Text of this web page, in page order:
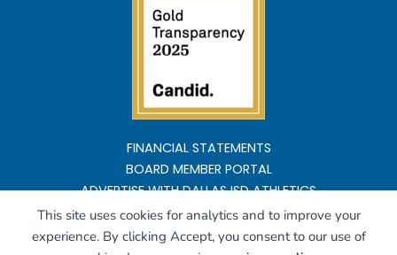
FINANCIAL STATEMENTS
BOARD MEMBER PORTAL
ADVERTISE WITH DALLAS ISD ATHLETICS
Copyright ©2026 All rights reserved
This site uses cookies for analytics and to improve your
experience. By clicking Accept, you consent to our use of